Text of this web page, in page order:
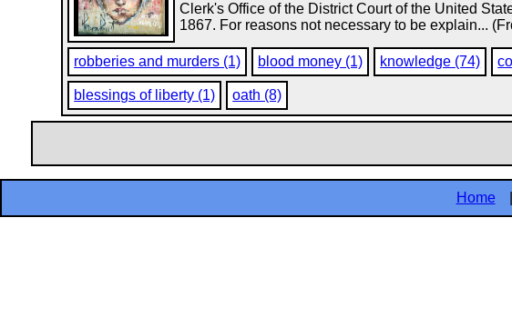
Clerk's Office of the District Court of the United
1867. For reasons not necessary to be explain...
robberies and murders (1) blood money (1) knowledge (74)
blessings of liberty (1) oath (8)
Home